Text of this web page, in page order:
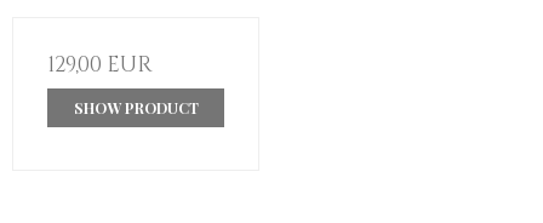
129,00 EUR
SHOW PRODUCT